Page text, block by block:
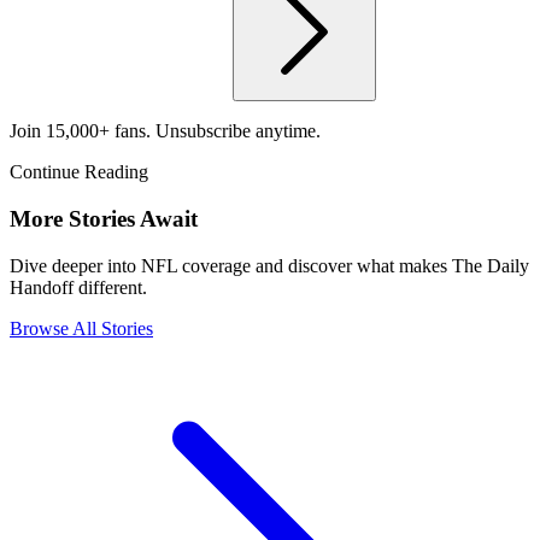
Join 15,000+ fans. Unsubscribe anytime.
Continue Reading
More Stories Await
Dive deeper into NFL coverage and discover what makes The Daily
Handoff different.
Browse All Stories